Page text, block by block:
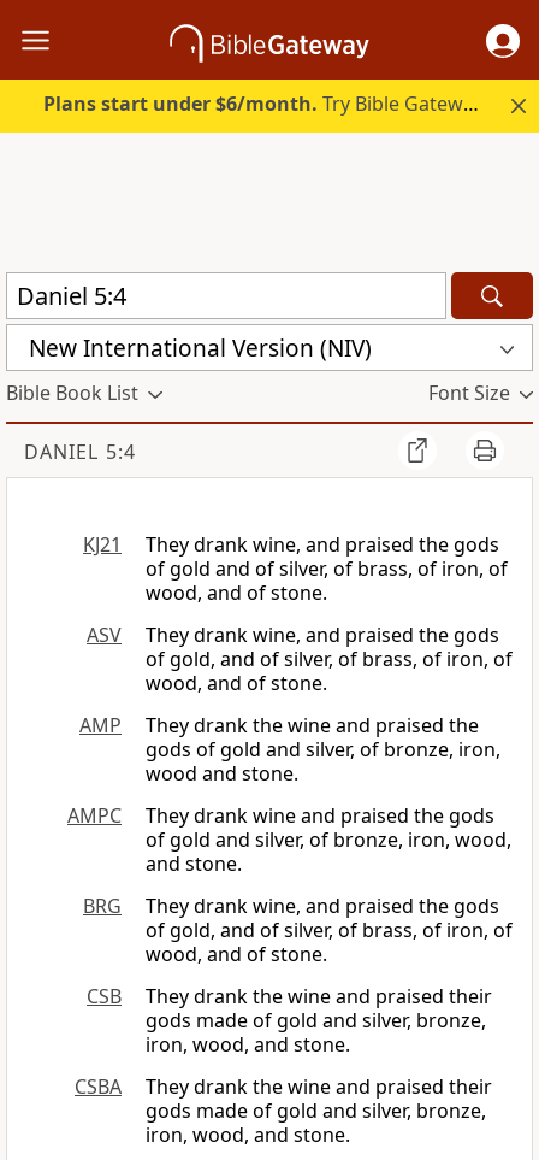
Plans start under $6/month. Try Bible Gateway Plus.
New International Version (NIV)
Bible Book List Font Size
DANIEL 5:4
KJ21
They drank wine, and praised the gods
of gold and of silver, of brass, of iron, of
wood, and of stone.
ASV
They drank wine, and praised the gods
of gold, and of silver, of brass, of iron, of
wood, and of stone.
AMP
They drank the wine and praised the
gods of gold and silver, of bronze, iron,
wood and stone.
AMPC
They drank wine and praised the gods
of gold and silver, of bronze, iron, wood,
and stone.
BRG
They drank wine, and praised the gods
of gold, and of silver, of brass, of iron, of
wood, and of stone.
CSB
They drank the wine and praised their
gods made of gold and silver, bronze,
iron, wood, and stone.
CSBA
They drank the wine and praised their
gods made of gold and silver, bronze,
iron, wood, and stone.